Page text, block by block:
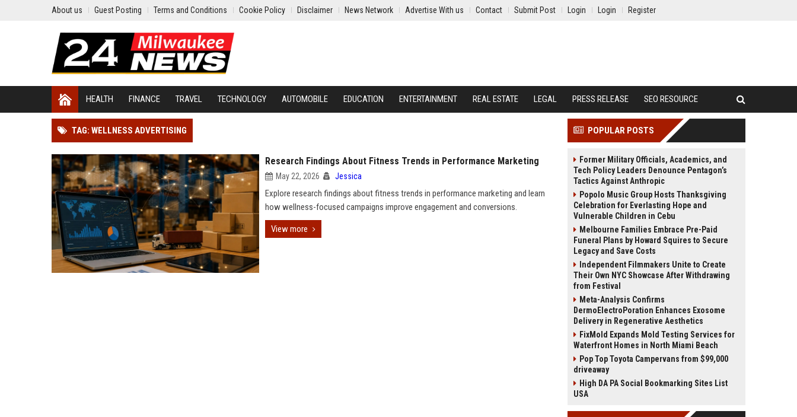
About us Guest Posting Terms and Conditions Cookie Policy Disclaimer News Network Advertise With us Contact Submit Post Login Login Register
HEALTH FINANCE TRAVEL TECHNOLOGY AUTOMOBILE EDUCATION ENTERTAINMENT REAL ESTATE LEGAL PRESS RELEASE SEO RESOURCE
TAG: WELLNESS ADVERTISING
Research Findings About Fitness Trends in Performance Marketing
May 22, 2026 Jessica
Explore research findings about fitness trends in performance marketing and learn
how wellness-focused campaigns improve engagement and conversions.
View more
POPULAR POSTS
Former Military Officials, Academics, and
Tech Policy Leaders Denounce Pentagon’s
Tactics Against Anthropic
Popolo Music Group Hosts Thanksgiving
Celebration for Everlasting Hope and
Vulnerable Children in Cebu
Melbourne Families Embrace Pre-Paid
Funeral Plans by Howard Squires to Secure
Legacy and Save Costs
Independent Filmmakers Unite to Create
Their Own NYC Showcase After Withdrawing
from Festival
Meta-Analysis Confirms
DermoElectroPoration Enhances Exosome
Delivery in Regenerative Aesthetics
FixMold Expands Mold Testing Services for
Waterfront Homes in North Miami Beach
Pop Top Toyota Campervans from $99,000
driveaway
High DA PA Social Bookmarking Sites List
USA